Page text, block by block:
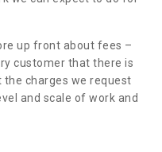
up front about fees –
customer that there is
charges we request
and scale of work and